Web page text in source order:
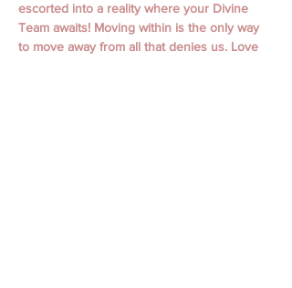
escorted into a reality where your Divine
Team awaits! Moving within is the only way
to move away from all that denies us. Love